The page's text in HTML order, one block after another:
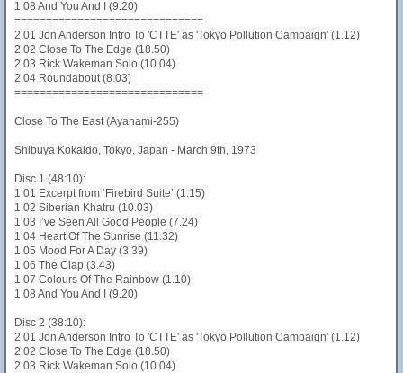
1.08 And You And I (9.20)
==============================
2.01 Jon Anderson Intro To 'CTTE' as 'Tokyo Pollution Campaign' (1.12)
2.02 Close To The Edge (18.50)
2.03 Rick Wakeman Solo (10.04)
2.04 Roundabout (8.03)
==============================
Close To The East (Ayanami-255)
Shibuya Kokaido, Tokyo, Japan - March 9th, 1973
Disc 1 (48:10):
1.01 Excerpt from ‘Firebird Suite’ (1.15)
1.02 Siberian Khatru (10.03)
1.03 I’ve Seen All Good People (7.24)
1.04 Heart Of The Sunrise (11.32)
1.05 Mood For A Day (3.39)
1.06 The Clap (3.43)
1.07 Colours Of The Rainbow (1.10)
1.08 And You And I (9.20)
Disc 2 (38:10):
2.01 Jon Anderson Intro To 'CTTE' as 'Tokyo Pollution Campaign' (1.12)
2.02 Close To The Edge (18.50)
2.03 Rick Wakeman Solo (10.04)